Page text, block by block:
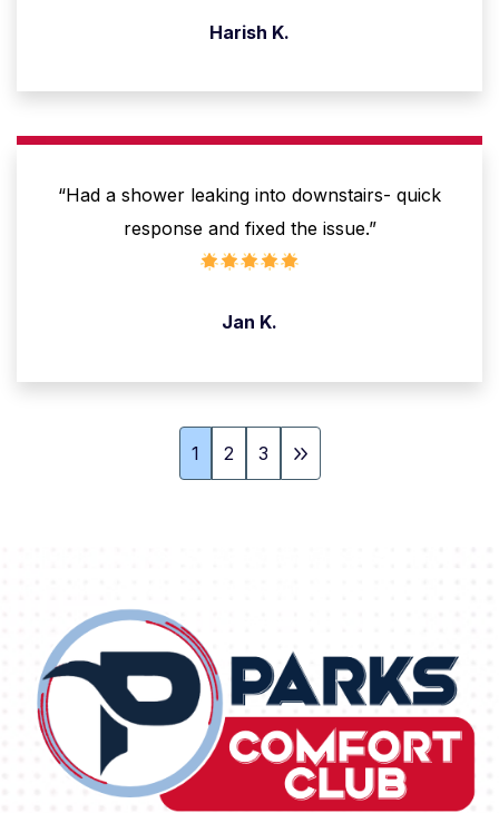
Harish K.
“Had a shower leaking into downstairs- quick
response and fixed the issue.”
Jan K.
1 2 3